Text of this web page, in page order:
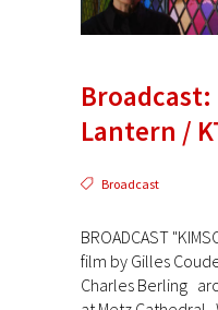
Broadcast:
Lantern /
Broadcast
BROADCAST
film by Gilles
Charles Berling